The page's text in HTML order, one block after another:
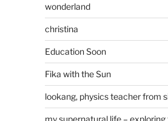
wonderland
christina
Education Soon
Fika with the Sun
lookang, physics teacher from
my supernatural life –